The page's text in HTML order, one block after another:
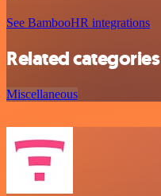
See BambooHR integrations
Related categories
Miscellaneous